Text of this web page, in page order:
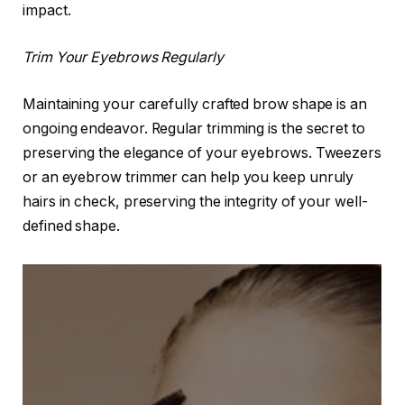
impact.
Trim Your Eyebrows Regularly
Maintaining your carefully crafted brow shape is an
ongoing endeavor. Regular trimming is the secret to
preserving the elegance of your eyebrows. Tweezers
or an eyebrow trimmer can help you keep unruly
hairs in check, preserving the integrity of your well-
defined shape.